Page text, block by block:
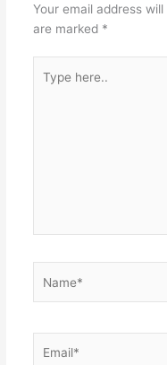
Your email address
are marked *
here..